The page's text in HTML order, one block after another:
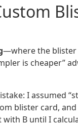
—where the
is cheaper”
I assumed
blister card,
B until I